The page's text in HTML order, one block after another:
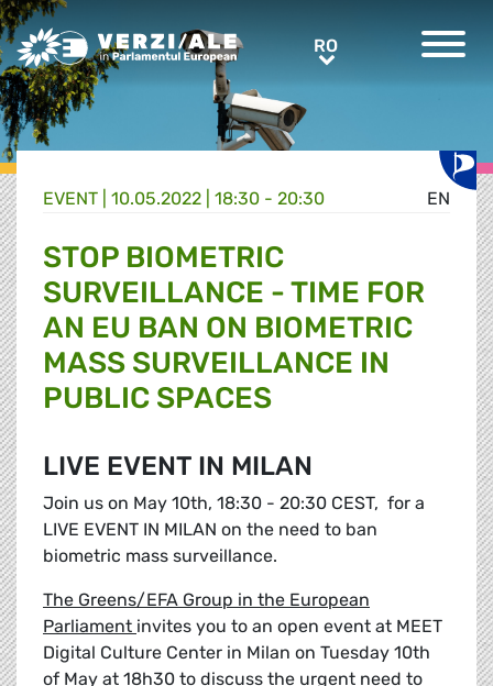
Greens/EFA Home RORO
EN
EVENT | 10.05.2022 | 18:30 - 20:30
STOP BIOMETRIC
SURVEILLANCE - TIME FOR
AN EU BAN ON BIOMETRIC
MASS SURVEILLANCE IN
PUBLIC SPACES
LIVE EVENT IN MILAN
Join us on May 10th, 18:30 - 20:30 CEST, for a
LIVE EVENT IN MILAN on the need to ban
biometric mass surveillance.
The Greens/EFA Group in the European
Parliament invites you to an open event at MEET
Digital Culture Center in Milan on Tuesday 10th
of May at 18h30 to discuss the urgent need to